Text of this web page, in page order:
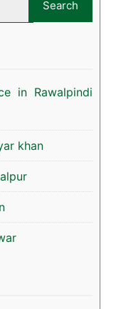
in Rawalpindi
khan